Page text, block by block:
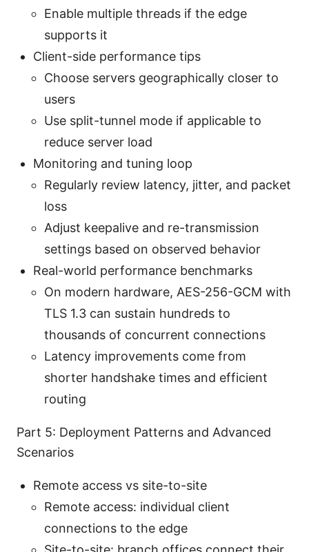
Enable multiple threads if the edge
supports it
Client-side performance tips
Choose servers geographically closer to
users
Use split-tunnel mode if applicable to
reduce server load
Monitoring and tuning loop
Regularly review latency, jitter, and packet
loss
Adjust keepalive and re-transmission
settings based on observed behavior
Real-world performance benchmarks
On modern hardware, AES-256-GCM with
TLS 1.3 can sustain hundreds to
thousands of concurrent connections
Latency improvements come from
shorter handshake times and efficient
routing
Part 5: Deployment Patterns and Advanced
Scenarios
Remote access vs site-to-site
Remote access: individual client
connections to the edge